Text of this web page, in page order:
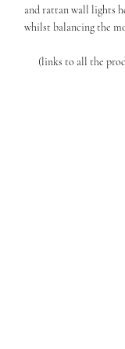
and rattan wall lights
whilst balancing the
(links to all the